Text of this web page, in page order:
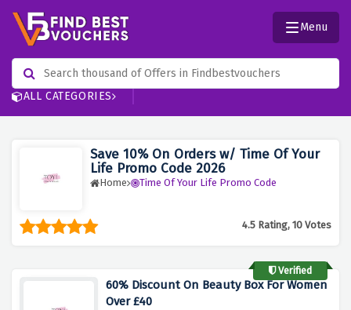
ALL CATEGORIES
Menu
Save 10% On Orders w/ Time Of Your
Life Promo Code 2026
Home Time Of Your Life Promo Code
4.5 Rating, 10 Votes
Verified
60% Discount On Beauty Box For Women
Over £40